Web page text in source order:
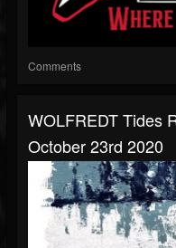
Comments
WOLFREDT Tides
October 23rd 2020